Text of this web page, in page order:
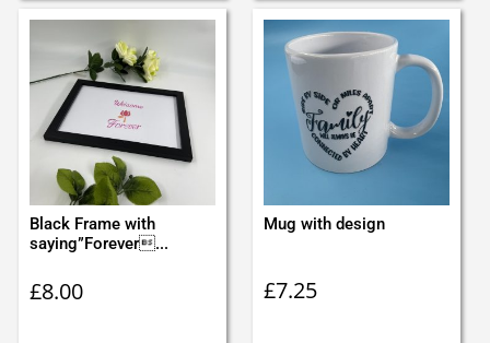
Black Frame with
saying”Forever...
£8.00
Mug with design
£7.25